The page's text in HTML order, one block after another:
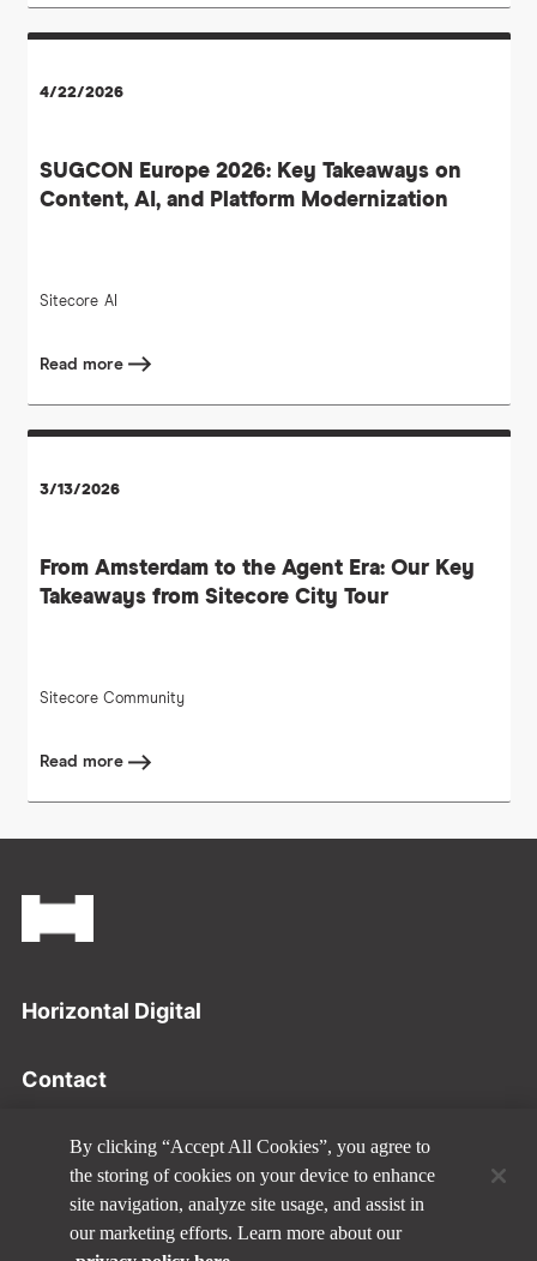
4/22/2026
SUGCON Europe 2026: Key Takeaways on
Content, AI, and Platform Modernization
Sitecore AI
Read more
3/13/2026
From Amsterdam to the Agent Era: Our Key
Takeaways from Sitecore City Tour
Sitecore Community
Read more
Footer
Horizontal Digital
Contact
Privacy Policy
Disclaimer
By clicking “Accept All Cookies”, you agree to
the storing of cookies on your device to enhance
site navigation, analyze site usage, and assist in
our marketing efforts. Learn more about our